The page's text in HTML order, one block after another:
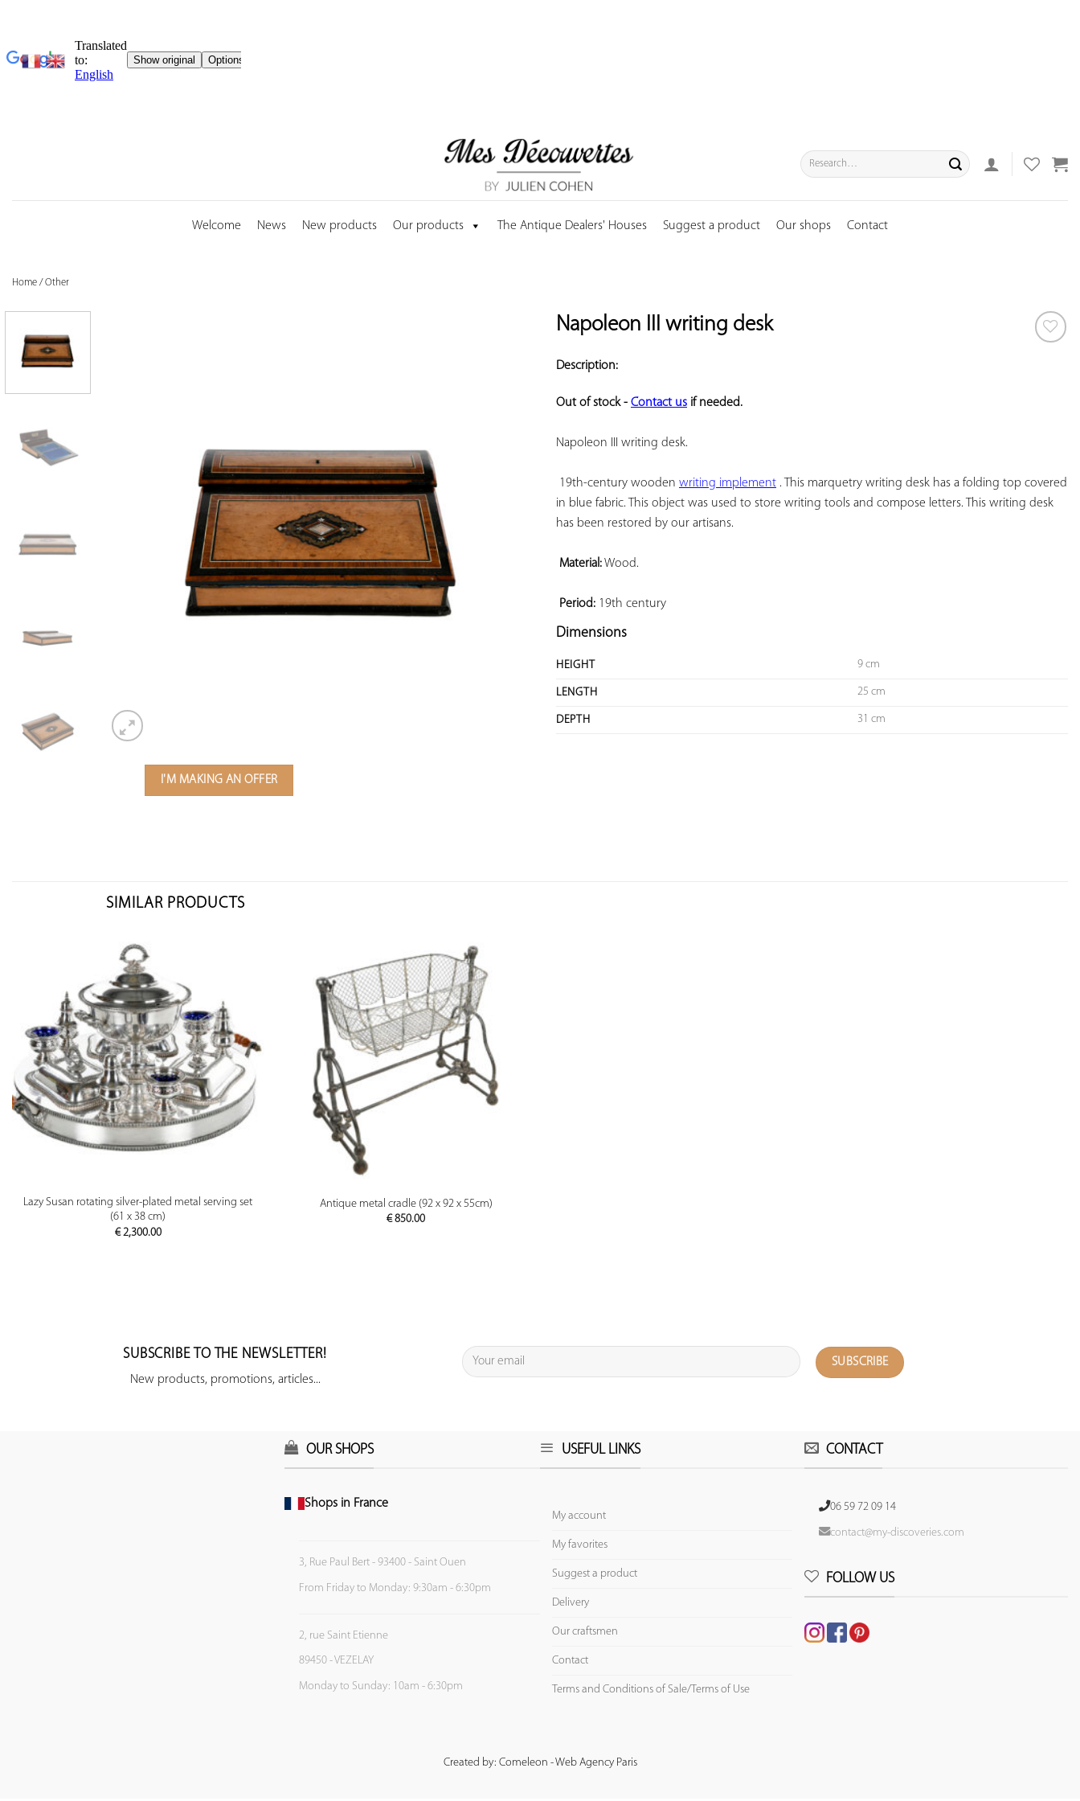
Search
for:
Welcome News New products Our products The Antique Dealers' Houses Suggest a product Our shops Contact
Home /Other
Napoleon III writing desk
Description:
Out of stock - Contact us if needed.
Napoleon III writing desk.
19th-century wooden writing implement . This marquetry writing desk has a folding top covered
in blue fabric. This object was used to store writing tools and compose letters. This writing desk
has been restored by our artisans.
Material: Wood.
Period: 19th century
Dimensions
HEIGHT 9 cm
LENGTH 25 cm
DEPTH 31 cm
I'M MAKING AN OFFER
SIMILAR PRODUCTS
PREVIEW
Lazy Susan rotating silver-plated metal serving set
(61 x 38 cm)
€2,300.00
PREVIEW
Antique metal cradle (92 x 92 x 55cm)
€850.00
SUBSCRIBE TO THE NEWSLETTER!
New products, promotions, articles...
OUR SHOPS
Shops in France
3, Rue Paul Bert - 93400 - Saint Ouen
From Friday to Monday: 9:30am - 6:30pm
2, rue Saint Etienne
89450 - VEZELAY
Monday to Sunday: 10am - 6:30pm
USEFUL LINKS
My account
My favorites
Suggest a product
Delivery
Our craftsmen
Contact
Terms and Conditions of Sale/Terms of Use
CONTACT
06 59 72 09 14
contact@my-discoveries.com
FOLLOW US
Created by: Comeleon - Web Agency Paris